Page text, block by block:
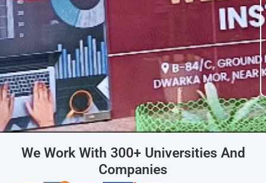
We Work With 300+ Universities And
Companies